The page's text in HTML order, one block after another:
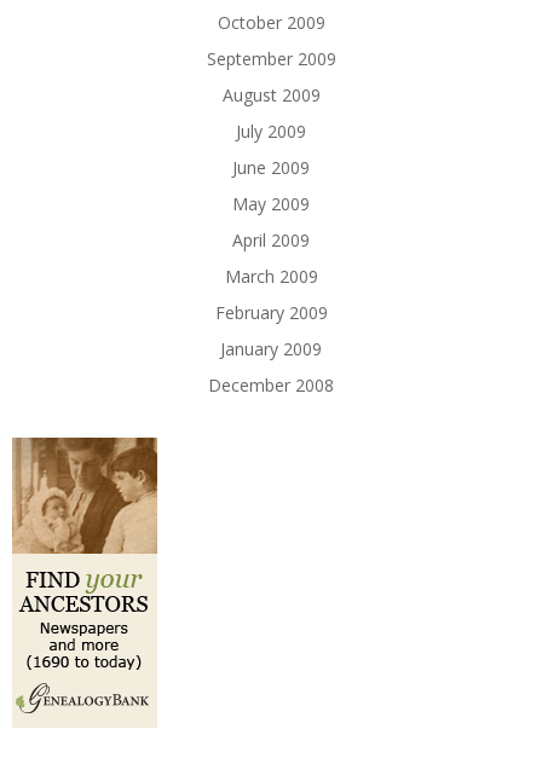
October 2009
September 2009
August 2009
July 2009
June 2009
May 2009
April 2009
March 2009
February 2009
January 2009
December 2008